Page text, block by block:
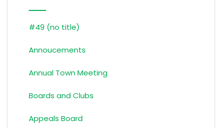
#49 (no title)
Annoucements
Annual Town Meeting
Boards and Clubs
Appeals Board